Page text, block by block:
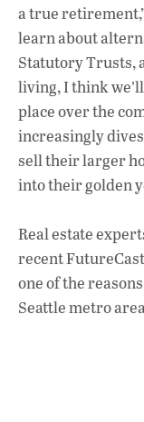
a true
learn about
Statutory Trusts,
living, I think
place over the
increasingly
sell their larger
into their golden
Real estate
recent
one of the
Seattle metro